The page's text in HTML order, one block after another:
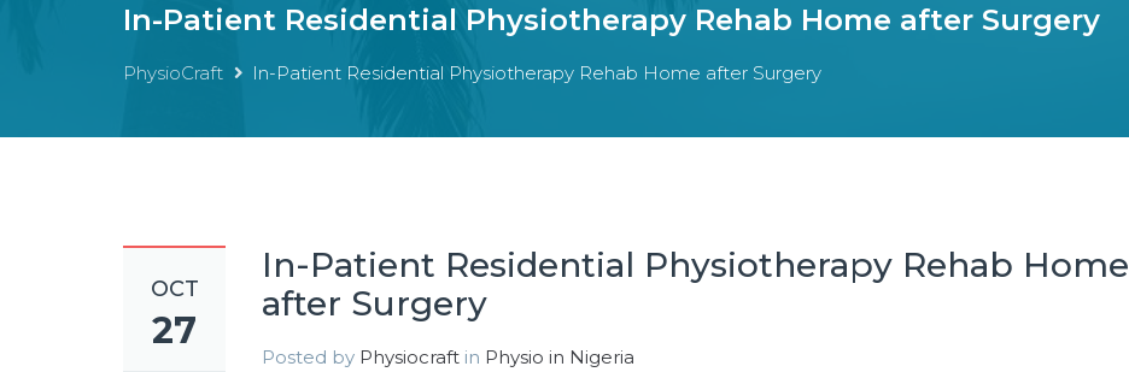
In-Patient Residential Physiotherapy Rehab Home after Surgery
PhysioCraft In-Patient Residential Physiotherapy Rehab Home after Surgery
OCT
27
In-Patient Residential Physiotherapy Rehab Home
after Surgery
Posted by Physiocraft in Physio in Nigeria